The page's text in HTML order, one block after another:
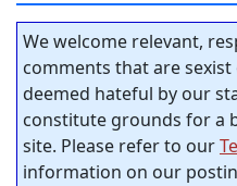
We welcome relevant,
comments that are
deemed hateful by our
constitute grounds for a
site. Please refer to our
information on our